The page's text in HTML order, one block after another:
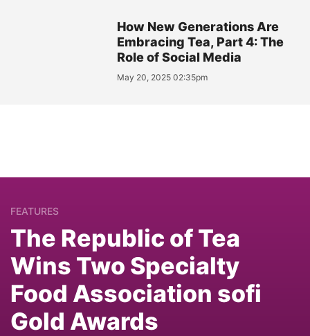
How New Generations Are
Embracing Tea, Part 4: The
Role of Social Media
May 20, 2025 02:35pm
FEATURES
The Republic of Tea
Wins Two Specialty
Food Association sofi
Gold Awards